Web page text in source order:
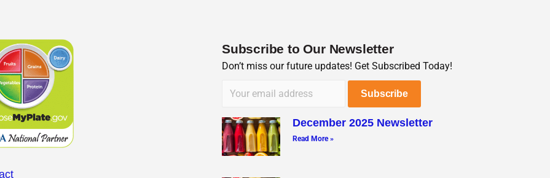
Subscribe to Our Newsletter
Don’t miss our future updates! Get Subscribed Today!
December 2025 Newsletter
Read More »